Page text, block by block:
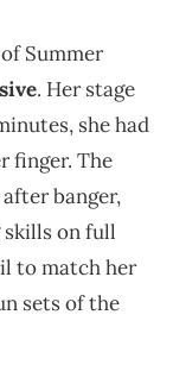
Summer
. Her stage
she had
finger. The
banger,
on full
to match her
sets of the